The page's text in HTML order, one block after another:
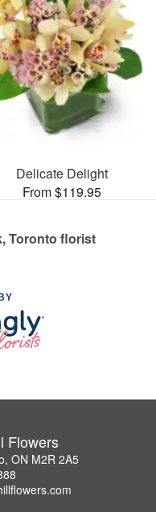
Delicate Delight
From $119.95
Toronto florist
Flowers
ON M2R 2A5